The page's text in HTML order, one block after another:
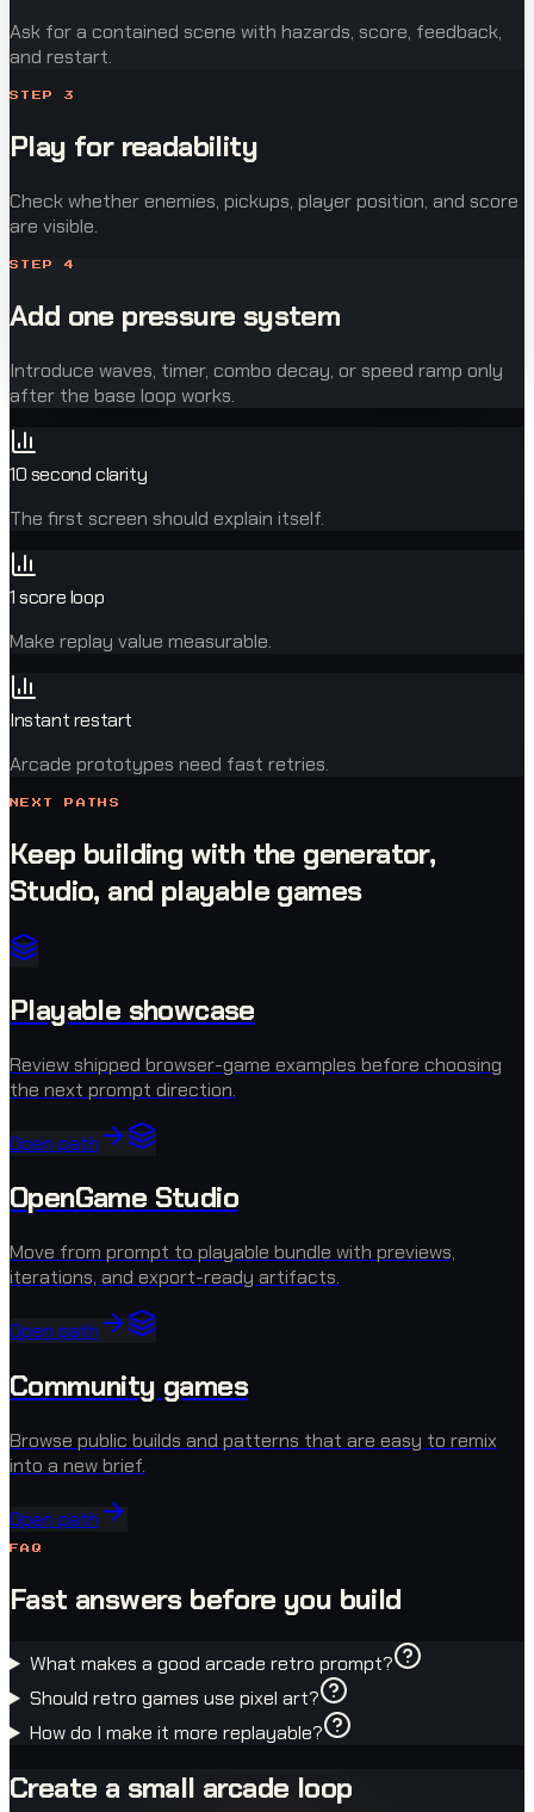
Ask for a contained scene with hazards, score, feedback,
and restart.
STEP 3
Play for readability
Check whether enemies, pickups, player position, and score
are visible.
STEP 4
Add one pressure system
Introduce waves, timer, combo decay, or speed ramp only
after the base loop works.
10 second clarity
The first screen should explain itself.
1 score loop
Make replay value measurable.
Instant restart
Arcade prototypes need fast retries.
NEXT PATHS
Keep building with the generator,
Studio, and playable games
Playable showcase
Review shipped browser-game examples before choosing
the next prompt direction.
Open path
OpenGame Studio
Move from prompt to playable bundle with previews,
iterations, and export-ready artifacts.
Open path
Community games
Browse public builds and patterns that are easy to remix
into a new brief.
Open path
FAQ
Fast answers before you build
What makes a good arcade retro prompt?
Should retro games use pixel art?
How do I make it more replayable?
Create a small arcade loop